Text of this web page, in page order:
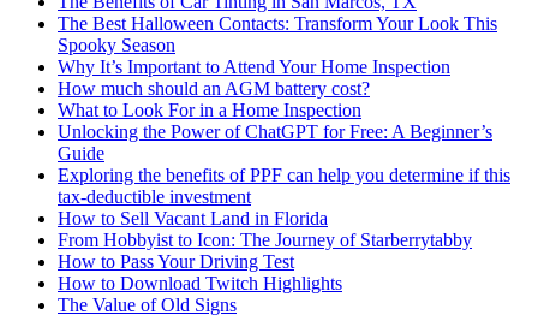
The Best Halloween Contacts: Transform Your Look This
Spooky Season
Why It’s Important to Attend Your Home Inspection
How much should an AGM battery cost?
What to Look For in a Home Inspection
Unlocking the Power of ChatGPT for Free: A Beginner’s
Guide
Exploring the benefits of PPF can help you determine if this
tax-deductible investment
How to Sell Vacant Land in Florida
From Hobbyist to Icon: The Journey of Starberrytabby
How to Pass Your Driving Test
How to Download Twitch Highlights
The Value of Old Signs